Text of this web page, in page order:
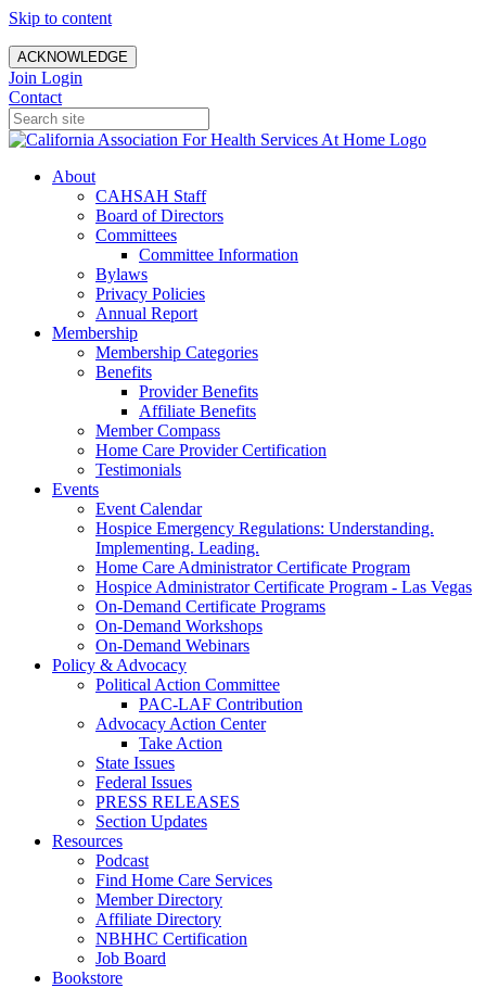
Skip to content
ACKNOWLEDGE
Join Login
Contact
About
CAHSAH Staff
Board of Directors
Committees
Committee Information
Bylaws
Privacy Policies
Annual Report
Membership
Membership Categories
Benefits
Provider Benefits
Affiliate Benefits
Member Compass
Home Care Provider Certification
Testimonials
Events
Event Calendar
Hospice Emergency Regulations: Understanding.
Implementing. Leading.
Home Care Administrator Certificate Program
Hospice Administrator Certificate Program - Las Vegas
On-Demand Certificate Programs
On-Demand Workshops
On-Demand Webinars
Policy & Advocacy
Political Action Committee
PAC-LAF Contribution
Advocacy Action Center
Take Action
State Issues
Federal Issues
PRESS RELEASES
Section Updates
Resources
Podcast
Find Home Care Services
Member Directory
Affiliate Directory
NBHHC Certification
Job Board
Bookstore